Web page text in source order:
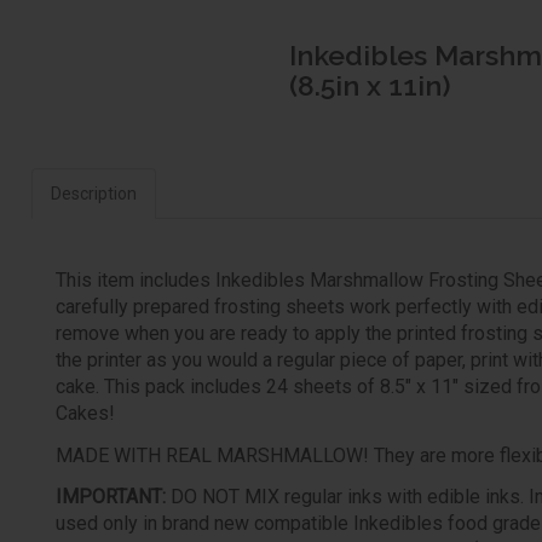
Inkedibles
(8.5in x 11in)
Description
This item includes Inkedibles Marshmallow Frosting
carefully prepared frosting sheets work perfectly with
remove when you are ready to apply the printed
the printer as you would a regular piece of paper, print
cake. This pack includes 24 sheets of 8.5" x 11" sized
Cakes!
MADE WITH REAL MARSHMALLOW! They are more
IMPORTANT:DO NOT MIX regular inks with edible inks.
used only in brand new compatible Inkedibles food